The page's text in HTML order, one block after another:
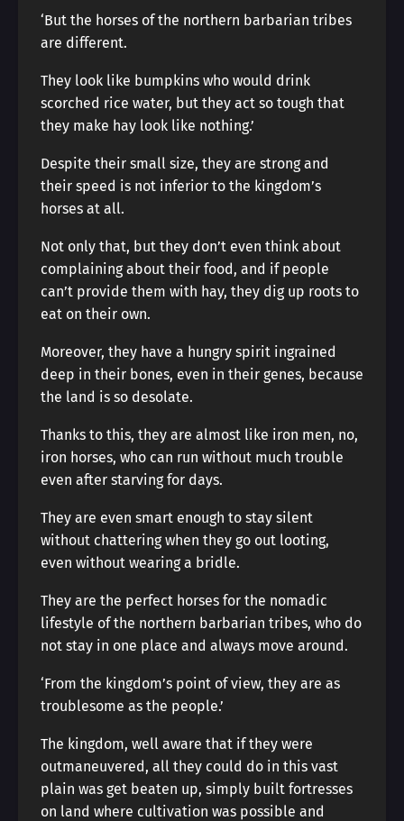
‘But the horses of the northern barbarian tribes
are different.
They look like bumpkins who would drink
scorched rice water, but they act so tough that
they make hay look like nothing.’
Despite their small size, they are strong and
their speed is not inferior to the kingdom’s
horses at all.
Not only that, but they don’t even think about
complaining about their food, and if people
can’t provide them with hay, they dig up roots to
eat on their own.
Moreover, they have a hungry spirit ingrained
deep in their bones, even in their genes, because
the land is so desolate.
Thanks to this, they are almost like iron men, no,
iron horses, who can run without much trouble
even after starving for days.
They are even smart enough to stay silent
without chattering when they go out looting,
even without wearing a bridle.
They are the perfect horses for the nomadic
lifestyle of the northern barbarian tribes, who do
not stay in one place and always move around.
‘From the kingdom’s point of view, they are as
troublesome as the people.’
The kingdom, well aware that if they were
outmaneuvered, all they could do in this vast
plain was get beaten up, simply built fortresses
on land where cultivation was possible and